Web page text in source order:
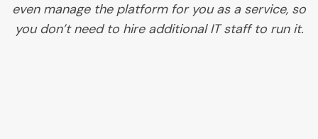
even manage the platform for you as a service, so
you don’t need to hire additional IT staff to run it.